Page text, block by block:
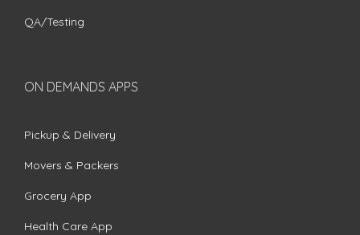
QA/Testing
ON DEMANDS APPS
Pickup & Delivery
Movers & Packers
Grocery App
Health Care App